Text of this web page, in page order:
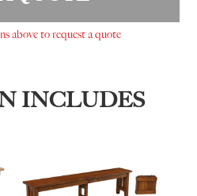
above to request a quote
INCLUDES